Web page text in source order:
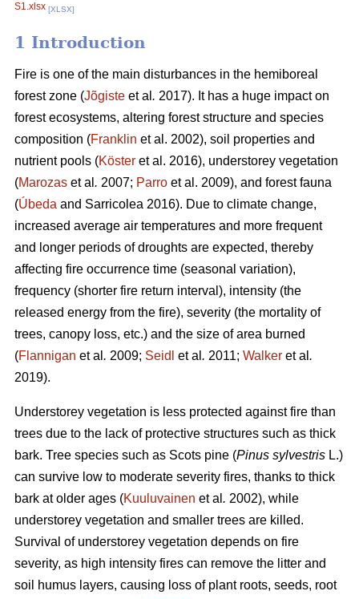
S1.xlsx [XLSX]
1 Introduction
Fire is one of the main disturbances in the hemiboreal
forest zone (Jõgiste et al . 2017). It has a huge impact on
forest ecosystems, altering forest structure and species
composition (Franklin et al. 2002), soil properties and
nutrient pools (Köster et al. 2016), understorey vegetation
(Marozas et al . 2007; Parro et al. 2009), and forest fauna
(Úbeda and Sarricolea 2016). Due to climate change,
increased average air temperatures and more frequent
and longer periods of droughts are expected, thereby
affecting fire occurrence time (seasonal variation),
frequency (shorter fire return interval), intensity (the
released energy from the fire), severity (the mortality of
trees, canopy loss, etc.) and the size of area burned
(Flannigan et al . 2009; Seidl et al . 2011; Walker et al .
2019).
Understorey vegetation is less protected against fire than
trees due to the lack of protective structures such as thick
bark. Tree species such as Scots pine (Pinus sylvestris L.)
can survive low to moderate severity fires, thanks to thick
bark at older ages (Kuuluvainen et al . 2002), while
understorey vegetation and smaller trees are killed.
Survival of understorey vegetation depends on fire
severity, as high intensity fires can remove the litter and
soil humus layers, causing loss of plant roots, seeds, root